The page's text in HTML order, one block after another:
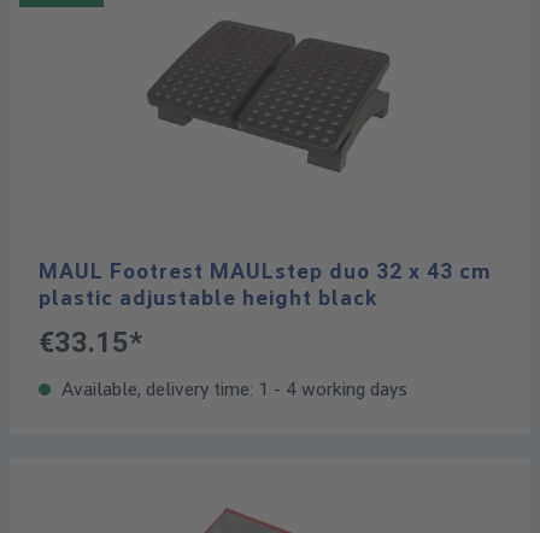
MAUL Footrest MAULstep duo 32 x 43 cm
plastic adjustable height black
€33.15*
Available, delivery time: 1 - 4 working days